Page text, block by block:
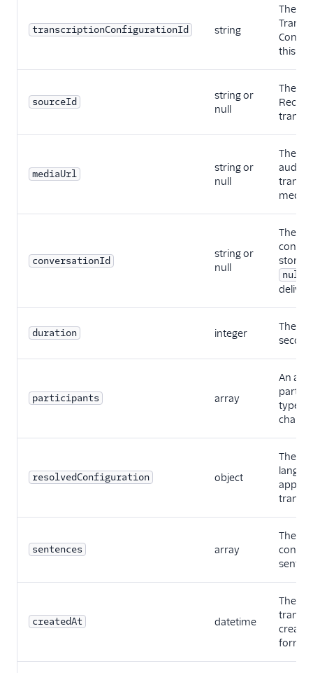
transcriptionConfigurationId string
The ID
this
sourceId
string or
null
The
mediaUrl
string or
null
The
audio
media.
conversationId
string or
null
The ID
stored
null
duration integer
The
participants array
An
type,
resolvedConfiguration object
The
sentences array
The
createdAt datetime
The
format.